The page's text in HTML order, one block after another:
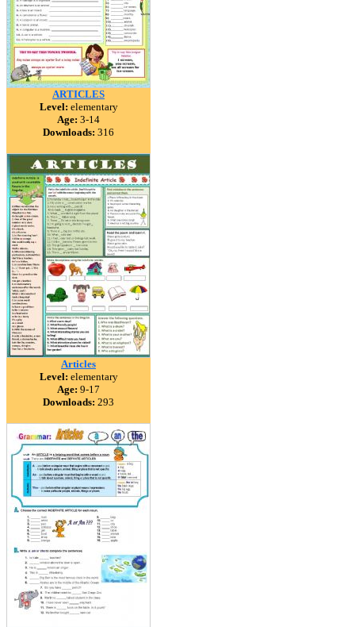
ARTICLES
Level: elementary
Age: 3-14
Downloads: 316
Articles
Level: elementary
Age: 9-17
Downloads: 293